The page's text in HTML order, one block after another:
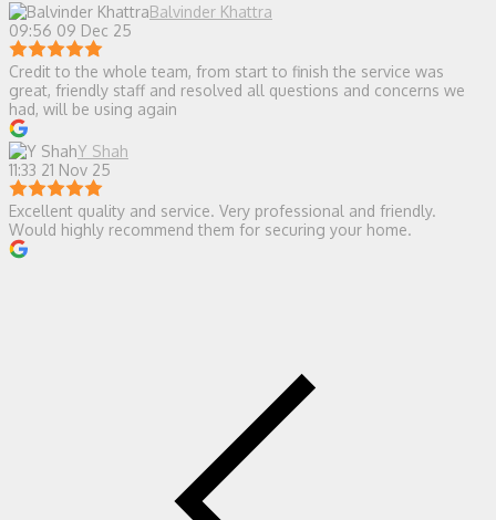
Balvinder Khattra
09:56 09 Dec 25
Credit to the whole team, from start to finish the service was
great, friendly staff and resolved all questions and concerns we
had, will be using again
Y Shah
11:33 21 Nov 25
Excellent quality and service. Very professional and friendly.
Would highly recommend them for securing your home.